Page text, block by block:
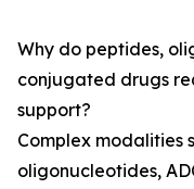
Why do peptides,
conjugated drugs
support?
Complex modalities
oligonucleotides,